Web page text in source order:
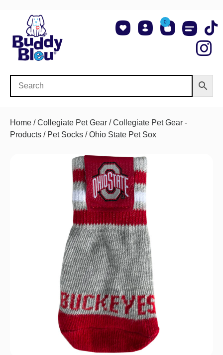
0
Home /Collegiate Pet Gear /Collegiate Pet Gear -
Products / Pet Socks / Ohio State Pet Sox